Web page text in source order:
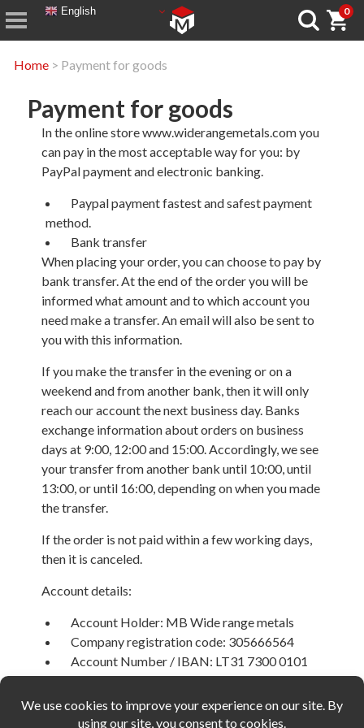
English 0
Home > Payment for goods
Payment for goods
In the online store www.widerangemetals.com you
can pay in the most acceptable way for you: by
PayPal payment and electronic banking.
Paypal payment fastest and safest payment
method.
Bank transfer
When placing your order, you can choose to pay by
bank transfer. At the end of the order you will be
informed what amount and to which account you
need make a transfer. An email will also be sent to
you with this information.
If you make the transfer in the evening or on a
weekend and from another bank, then it will only
reach our account the next business day. Banks
exchange information about orders on business
days at 9:00, 12:00 and 15:00. Accordingly, we see
your transfer from another bank until 10:00, until
13:00, or until 16:00, depending on when you made
the transfer.
If the order is not paid within a few working days,
then it is canceled.
Account details:
Account Holder: MB Wide range metals
Company registration code: 305666564
Account Number / IBAN: LT31 7300 0101
6592 7601
BIC: HABALT22
Bank Name: Swedbank AB